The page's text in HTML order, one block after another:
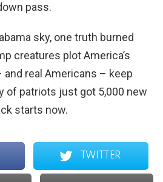
pass.
sky, one truth burned
creatures plot America’s
and real Americans – keep
of patriots just got 5,000 new
starts now.
TWITTER